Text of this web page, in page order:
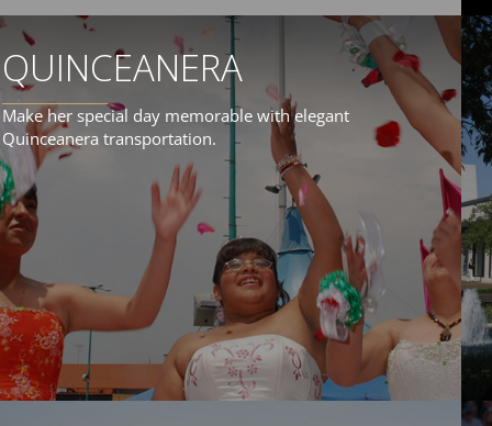
QUINCEANERA
Make her special day memorable with elegant
Quinceanera transportation.